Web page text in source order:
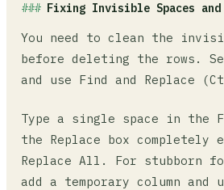
Fixing Invisible Spaces and
You need to clean the
before deleting the rows.
and use Find and Replace
Type a single space in the
the Replace box completely
Replace All. For stubborn
add a temporary column and